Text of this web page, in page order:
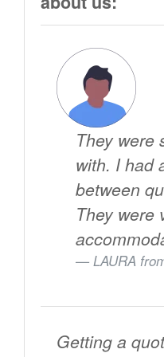
They were
with. I had
between
They were
LAURA
Getting a